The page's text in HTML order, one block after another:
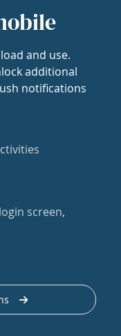
and use.
additional
notifications
screen,